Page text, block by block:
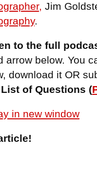
Jim
.
to the full
arrow below. You
download it OR
List of Questions (
in new window